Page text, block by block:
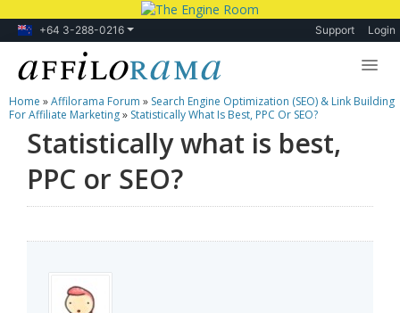
+64 3-288-0216 Support Login
Lessons
Products
Blog
Home »Affilorama Forum » Search Engine Optimization (SEO) & Link Building
For Affiliate Marketing» Statistically What Is Best, PPC Or SEO?
Statistically what is best,
PPC or SEO?